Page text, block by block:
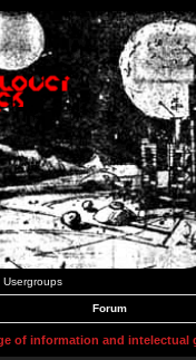
Usergroups
Forum
of information and intelectual